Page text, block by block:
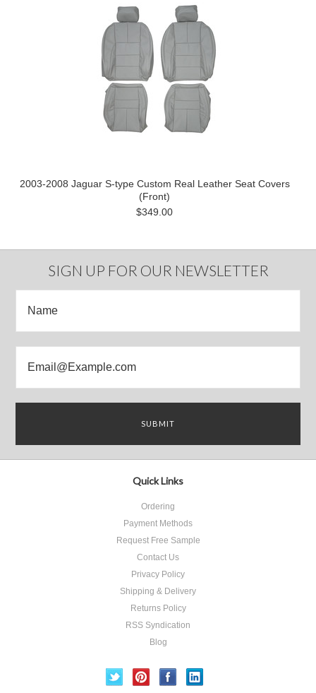
2003-2008 Jaguar S-type Custom Real Leather Seat Covers
(Front)
$349.00
SIGN UP FOR OUR NEWSLETTER
Quick Links
Ordering
Payment Methods
Request Free Sample
Contact Us
Privacy Policy
Shipping & Delivery
Returns Policy
RSS Syndication
Blog